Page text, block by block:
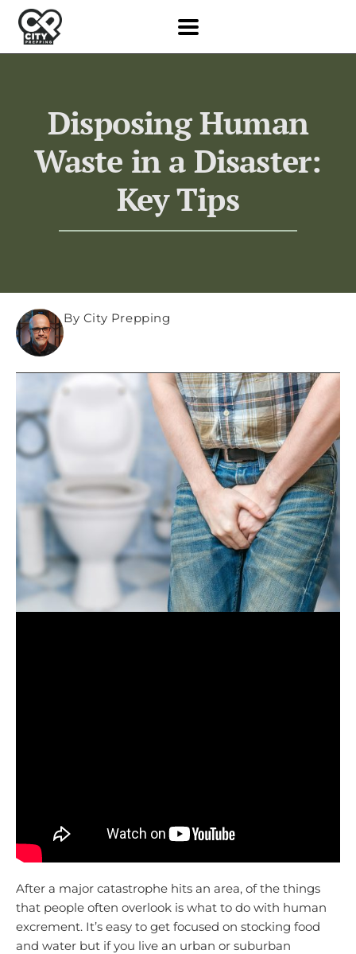
Disposing Human
Waste in a Disaster:
Key Tips
By City Prepping
After a major catastrophe hits an area, of the things
that people often overlook is what to do with human
excrement. It’s easy to get focused on stocking food
and water but if you live an urban or suburban